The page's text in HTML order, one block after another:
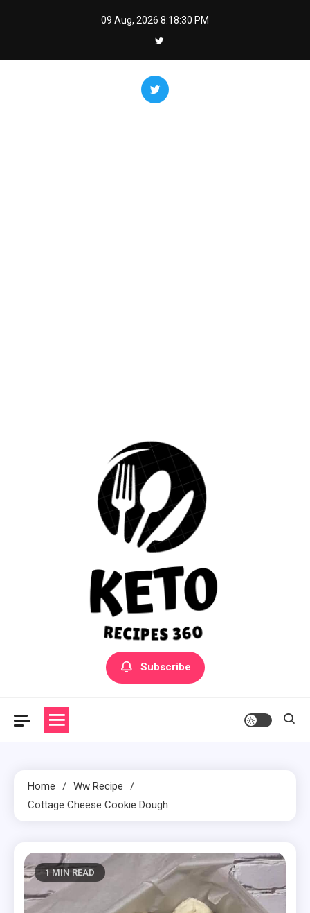
09 Aug, 2026 8:18:31 PM
Yummly Bowls Recipes
Get the latest Recipes
Subscribe
Home
Ww Recipe
Cottage Cheese Cookie Dough
1 MIN READ